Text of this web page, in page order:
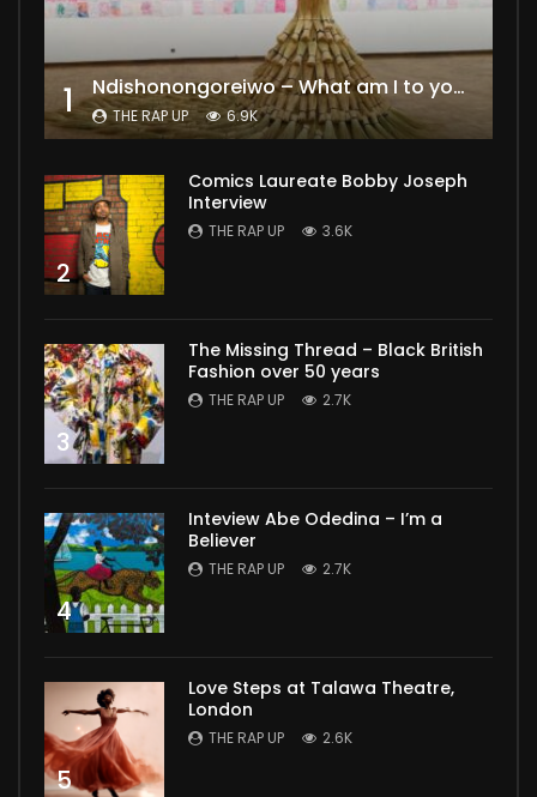
1 Ndishonongoreiwo – What am I to you?
THE RAP UP 6.9K
2
Comics Laureate Bobby Joseph
Interview
THE RAP UP 3.6K
3
The Missing Thread – Black British
Fashion over 50 years
THE RAP UP 2.7K
4
Inteview Abe Odedina – I’m a
Believer
THE RAP UP 2.7K
5
Love Steps at Talawa Theatre,
London
THE RAP UP 2.6K